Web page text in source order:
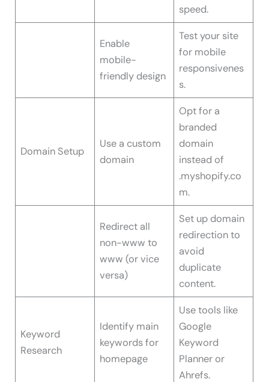
speed.
Enable
mobile-
friendly design
Test your site
for mobile
responsivenes
s.
Domain Setup
Use a custom
domain
Opt for a
branded
domain
instead of
.myshopify.co
m.
Redirect all
non-www to
www (or vice
versa)
Set up domain
redirection to
avoid
duplicate
content.
Keyword
Research
Identify main
keywords for
homepage
Use tools like
Google
Keyword
Planner or
Ahrefs.